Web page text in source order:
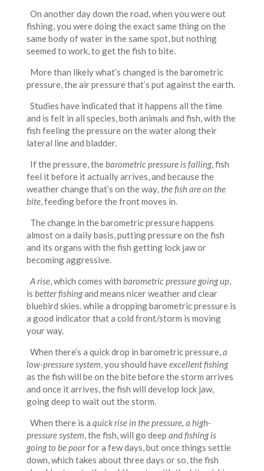
On another day down the road, when you were out
fishing, you were doing the exact same thing on the
same body of water in the same spot, but nothing
seemed to work, to get the fish to bite.
More than likely what’s changed is the barometric
pressure, the air pressure that’s put against the earth.
Studies have indicated that it happens all the time
and is felt in all species, both animals and fish, with the
fish feeling the pressure on the water along their
lateral line and bladder.
If the pressure, thebarometric pressure is falling, fish
feel it before it actually arrives, and because the
weather change that’s on the way, the fish are on the
bite, feeding before the front moves in.
The change in the barometric pressure happens
almost on a daily basis, putting pressure on the fish
and its organs with the fish getting lock jaw or
becoming aggressive.
A rise, which comes with barometric pressure going up,
is better fishingand means nicer weather and clear
bluebird skies. while a dropping barometric pressure is
a good indicator that a cold front/storm is moving
your way.
When there’s a quick drop in barometric pressure,a
low-pressure system, you should haveexcellent fishing
as the fish will be on the bite before the storm arrives
and once it arrives, the fish will develop lock jaw,
going deep to wait out the storm.
When there is a quick rise in the pressure, a high-
pressure system, the fish, will go deep and fishing is
going to be poorfor a few days, but once things settle
down, which takes about three days or so, the fish